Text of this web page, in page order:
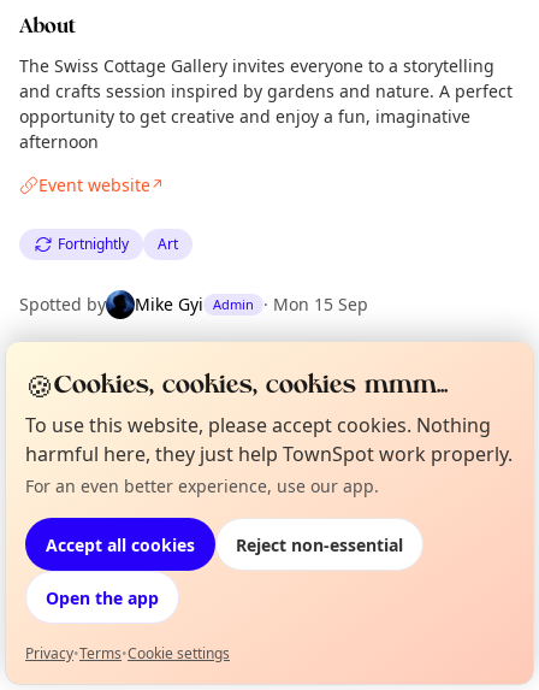
About
The Swiss Cottage Gallery invites everyone to a storytelling
and crafts session inspired by gardens and nature. A perfect
opportunity to get creative and enjoy a fun, imaginative
afternoon
Event website↗
Fortnightly Art
Spotted by Mike Gyi Admin · Mon 15 Sep
Location
EXPLORE LONDON
Browse events happening this week
Not from around here, huh?
🍪Cookies, cookies, cookies mmm...
To use this website, please accept cookies. Nothing
harmful here, they just help TownSpot work properly.
For an even better experience, use our app.
Accept all cookies Reject non-essential
Open the app
Privacy•Terms•Cookie settings